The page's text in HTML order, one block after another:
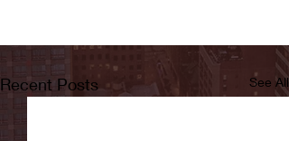
Recent Posts See All